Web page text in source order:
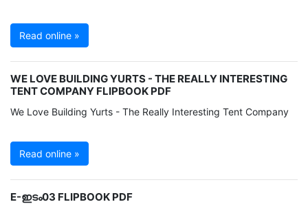
Read online »
WE LOVE BUILDING YURTS - THE REALLY INTERESTING
TENT COMPANY FLIPBOOK PDF
We Love Building Yurts - The Really Interesting Tent Company
Read online »
E-ഇടം03 FLIPBOOK PDF